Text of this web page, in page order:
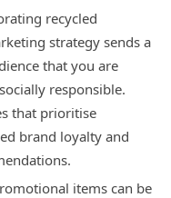
recycled
strategy sends a
that you are
responsible.
that prioritise
brand loyalty and
items can be